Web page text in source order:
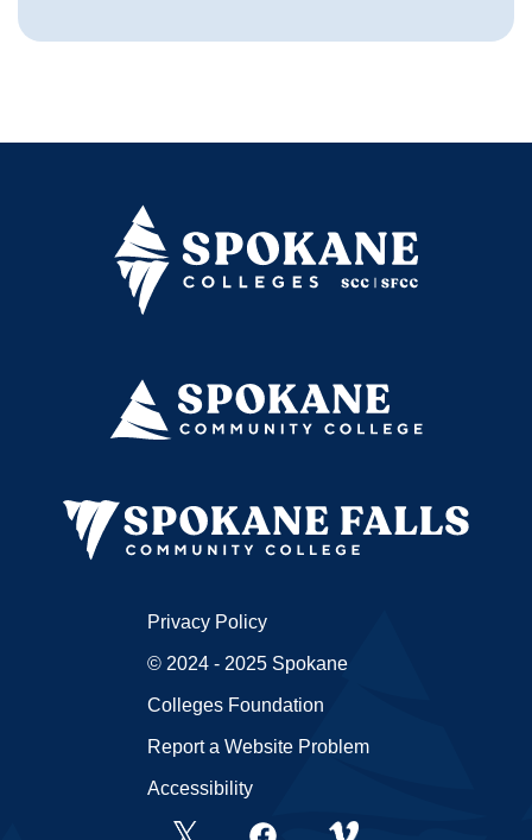
Privacy Policy
© 2024 - 2025 Spokane
Colleges Foundation
Report a Website Problem
Accessibility